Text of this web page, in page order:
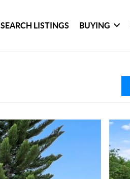
SEARCH LISTINGS BUYING